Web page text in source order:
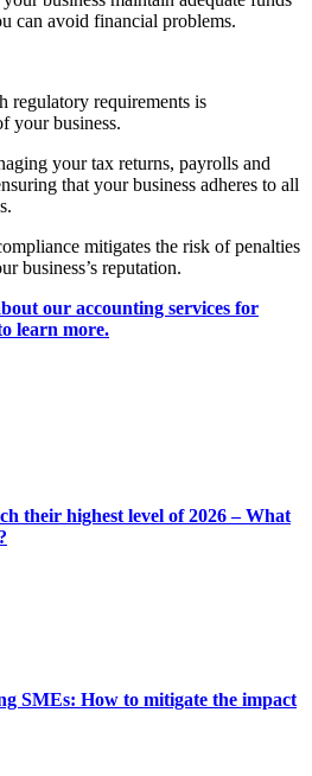
can avoid financial problems.
regulatory requirements is
your business.
your tax returns, payrolls and
that your business adheres to all
mitigates the risk of penalties
business’s reputation.
our accounting services for
learn more.
their highest level of 2026 – What
SMEs: How to mitigate the impact